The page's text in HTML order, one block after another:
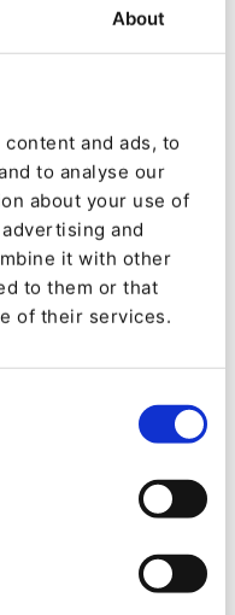
About
and ads, to
to analyse our
about your use of
and
it with other
to them or that
of their services.
content
results in
on
might be some